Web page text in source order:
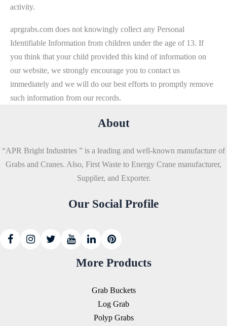
activity.
aprgrabs.com does not knowingly collect any Personal
Identifiable Information from children under the age of 13. If
you think that your child provided this kind of information on
our website, we strongly encourage you to contact us
immediately and we will do our best efforts to promptly remove
such information from our records.
About
“APR Bright Industries ” is a leading and well-known manufacture of
Grabs and Cranes. Also, First Waste to Energy Crane manufacturer,
Supplier, and Exporter.
Our Social Profile
More Products
Grab Buckets
Log Grab
Polyp Grabs